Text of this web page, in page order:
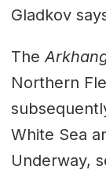
Gladkov
The
Northern
White Sea
Underway,